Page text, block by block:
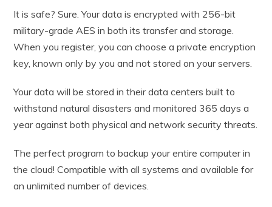
It is safe? Sure. Your data is encrypted with 256-bit
military-grade AES in both its transfer and storage.
When you register, you can choose a private encryption
key, known only by you and not stored on your servers.
Your data will be stored in their data centers built to
withstand natural disasters and monitored 365 days a
year against both physical and network security threats.
The perfect program to backup your entire computer in
the cloud! Compatible with all systems and available for
an unlimited number of devices.